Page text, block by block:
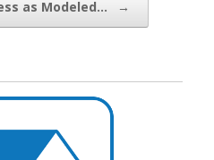
as Modeled… →